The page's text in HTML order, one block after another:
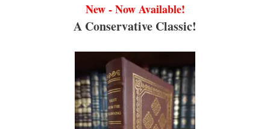
New - Now Available!
A Conservative Classic!